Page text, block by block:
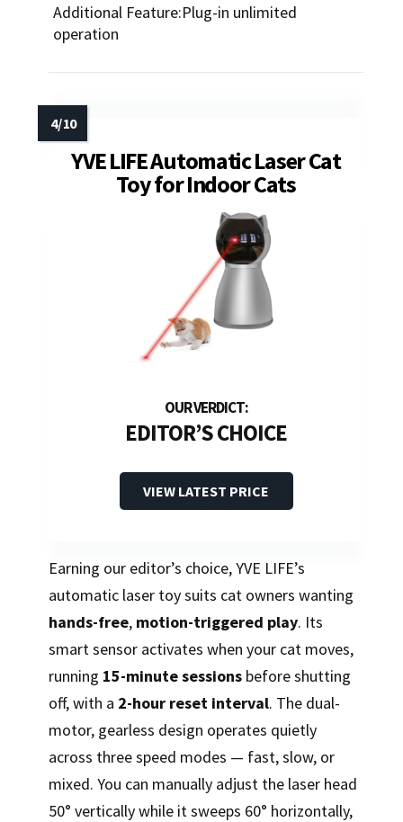
Additional Feature:Plug-in unlimited
operation
YVE LIFE Automatic Laser Cat
Toy for Indoor Cats
EDITOR’S CHOICE
VIEW LATEST PRICE
Earning our editor’s choice, YVE LIFE’s
automatic laser toy suits cat owners wanting
hands-free, motion-triggered play. Its
smart sensor activates when your cat moves,
running 15-minute sessions before shutting
off, with a 2-hour reset interval. The dual-
motor, gearless design operates quietly
across three speed modes — fast, slow, or
mixed. You can manually adjust the laser head
50° vertically while it sweeps 60° horizontally,